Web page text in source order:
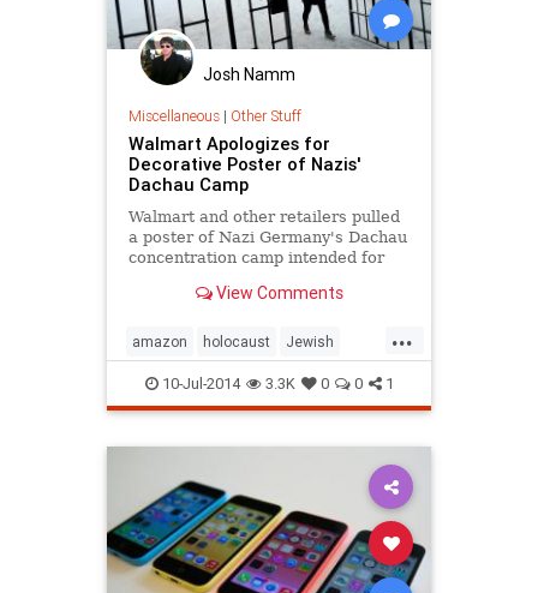
Josh Namm
Miscellaneous| Other Stuff
Walmart Apologizes for
Decorative Poster of Nazis'
Dachau Camp
Walmart and other retailers pulled
a poster of Nazi Germany's Dachau
concentration camp intended for
View Comments
...
amazon holocaust Jewish
TheShoah walmart
10-Jul-2014 3.3K 0 0 1